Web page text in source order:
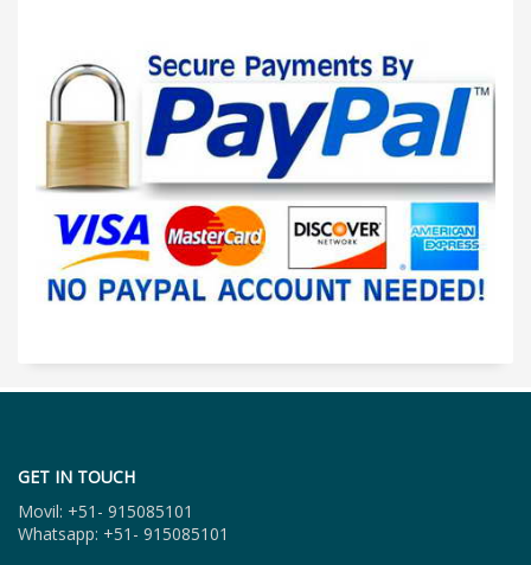
GET IN TOUCH
Movil: +51- 915085101
Whatsapp: +51- 915085101